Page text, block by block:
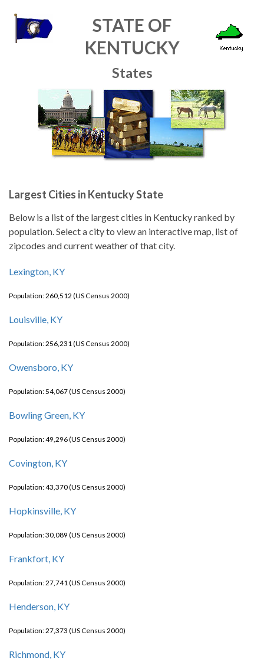
STATE OF
KENTUCKY
States
Largest Cities in Kentucky State
Below is a list of the largest cities in Kentucky ranked by
population. Select a city to view an interactive map, list of
zipcodes and current weather of that city.
Lexington, KY
Population: 260,512 (US Census 2000)
Louisville, KY
Population: 256,231 (US Census 2000)
Owensboro, KY
Population: 54,067 (US Census 2000)
Bowling Green, KY
Population: 49,296 (US Census 2000)
Covington, KY
Population: 43,370 (US Census 2000)
Hopkinsville, KY
Population: 30,089 (US Census 2000)
Frankfort, KY
Population: 27,741 (US Census 2000)
Henderson, KY
Population: 27,373 (US Census 2000)
Richmond, KY